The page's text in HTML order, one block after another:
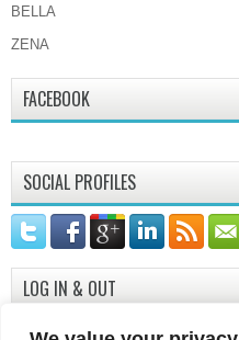
BELLA
ZENA
FACEBOOK
SOCIAL PROFILES
LOG IN & OUT